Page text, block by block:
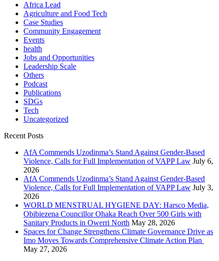
Africa Lead
Agriculture and Food Tech
Case Studies
Community Engagement
Events
health
Jobs and Opportunities
Leadership Scale
Others
Podcast
Publications
SDGs
Tech
Uncategorized
Recent Posts
AfA Commends Uzodinma’s Stand Against Gender-Based
Violence, Calls for Full Implementation of VAPP Law July 6,
2026
AfA Commends Uzodinma’s Stand Against Gender-Based
Violence, Calls for Full Implementation of VAPP Law July 3,
2026
WORLD MENSTRUAL HYGIENE DAY: Harsco Media,
Obibiezena Councillor Ohaka Reach Over 500 Girls with
Sanitary Products in Owerri North May 28, 2026
Spaces for Change Strengthens Climate Governance Drive as
Imo Moves Towards Comprehensive Climate Action Plan
May 27, 2026